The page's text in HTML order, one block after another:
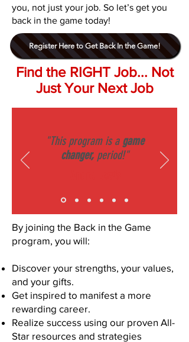
you, not just your job. So let’s get you
back in the game today!
Register Here to Get Back In the Game!
Find the RIGHT Job... Not
Just Your Next Job
"This program is a game
changer, period!"
By joining the Back in the Game
program, you will:
Discover your strengths, your values,
and your gifts.
Get inspired to manifest a more
rewarding career.
Realize success using our proven All-
Star resources and strategies